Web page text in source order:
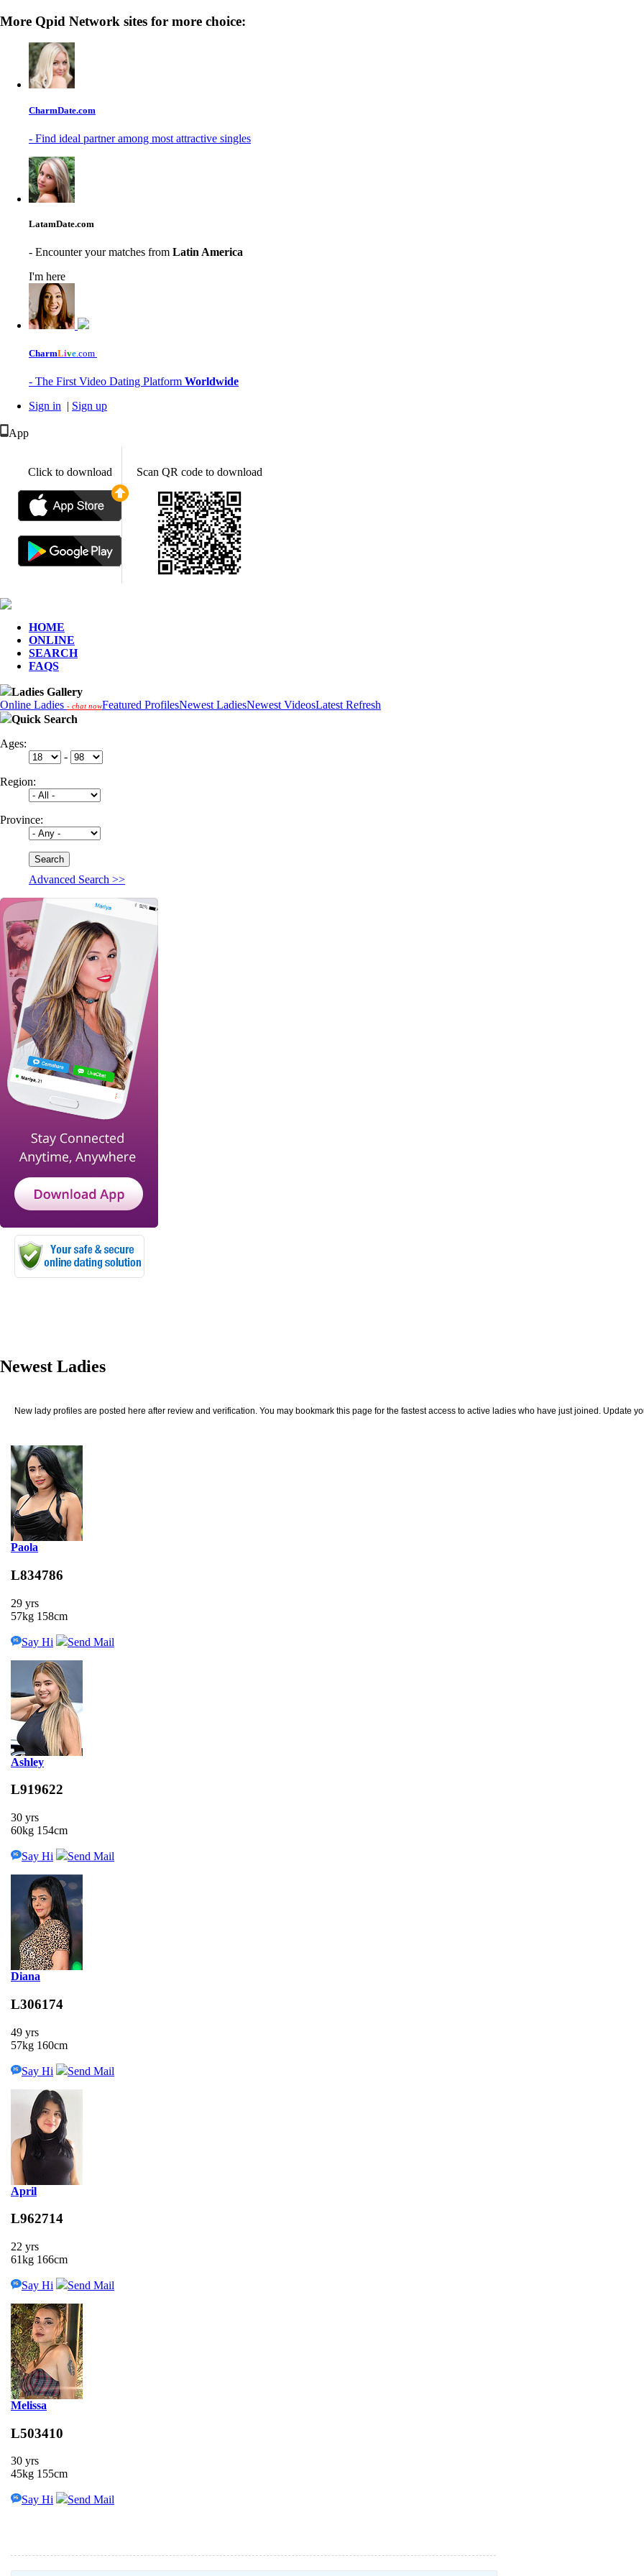
More Qpid Network sites for more choice:
CharmDate.com
- Find ideal partner among most attractive singles
LatamDate.com
- Encounter your matches from Latin America
I'm here
CharmLive.com
- The First Video Dating Platform Worldwide
Sign in
Sign up
App
Click to download Scan QR code to download
HOME
ONLINE
SEARCH
FAQS
Ladies Gallery
Online Ladies - chat nowFeatured ProfilesNewest LadiesNewest VideosLatest Refresh
Quick Search
Ages:
-
Region:
Province:
Advanced Search >>
Newest Ladies
New lady profiles are posted here after review and verification. You may bookmark this page for the fastest access to active ladies who have just joined. Update
Paola
L834786
29 yrs
57kg 158cm
Say Hi Send Mail
Ashley
L919622
30 yrs
60kg 154cm
Say Hi Send Mail
Diana
L306174
49 yrs
57kg 160cm
Say Hi Send Mail
April
L962714
22 yrs
61kg 166cm
Say Hi Send Mail
Melissa
L503410
30 yrs
45kg 155cm
Say Hi
Send Mail